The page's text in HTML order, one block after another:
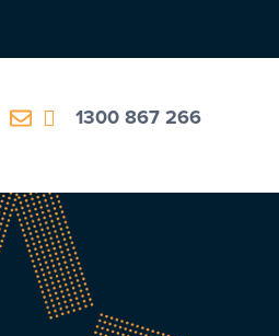
1300 867 266